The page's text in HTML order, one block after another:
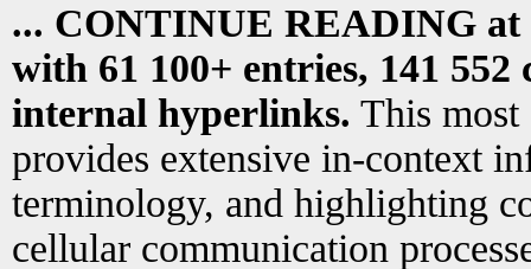
... CONTINUE READING at
with 61 100+ entries, 141
internal hyperlinks. This most
provides extensive in-context
terminology, and highlighting
cellular communication